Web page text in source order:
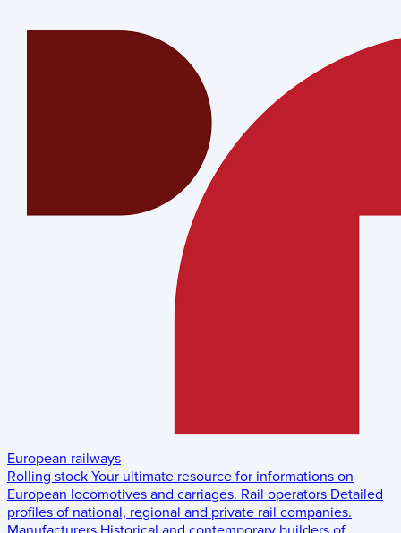
European railways
Rolling stock Your ultimate resource for informations on
European locomotives and carriages. Rail operators Detailed
profiles of national, regional and private rail companies.